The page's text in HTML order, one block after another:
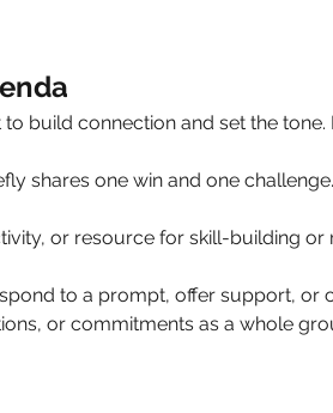
build connection and set the tone.
shares one win and one challenge.
or resource for skill-building or
to a prompt, offer support, or
or commitments as a whole